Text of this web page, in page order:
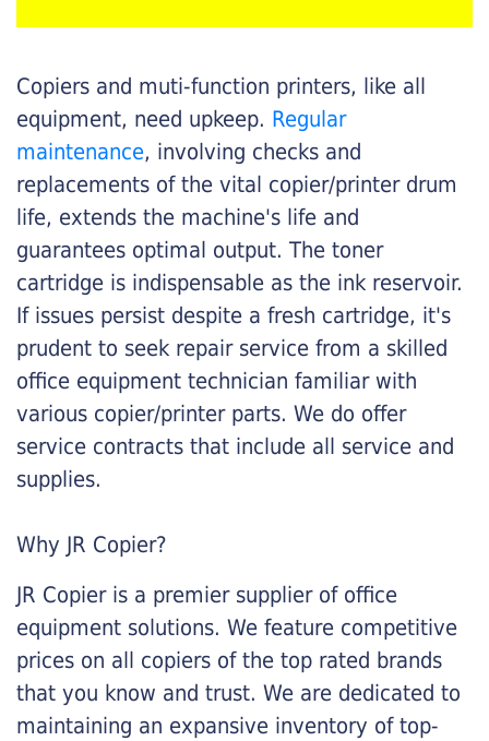
Copiers and muti-function printers, like all
equipment, need upkeep. Regular
maintenance, involving checks and
replacements of the vital copier/printer drum
life, extends the machine's life and
guarantees optimal output. The toner
cartridge is indispensable as the ink reservoir.
If issues persist despite a fresh cartridge, it's
prudent to seek repair service from a skilled
office equipment technician familiar with
various copier/printer parts. We do offer
service contracts that include all service and
supplies.
Why JR Copier?
JR Copier is a premier supplier of office
equipment solutions. We feature competitive
prices on all copiers of the top rated brands
that you know and trust. We are dedicated to
maintaining an expansive inventory of top-